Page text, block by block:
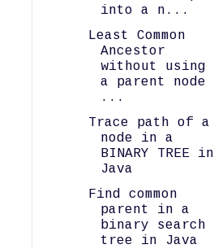
into a n...
Least Common
Ancestor
without using
a parent node
...
Trace path of a
node in a
BINARY TREE in
Java
Find common
parent in a
binary search
tree in Java